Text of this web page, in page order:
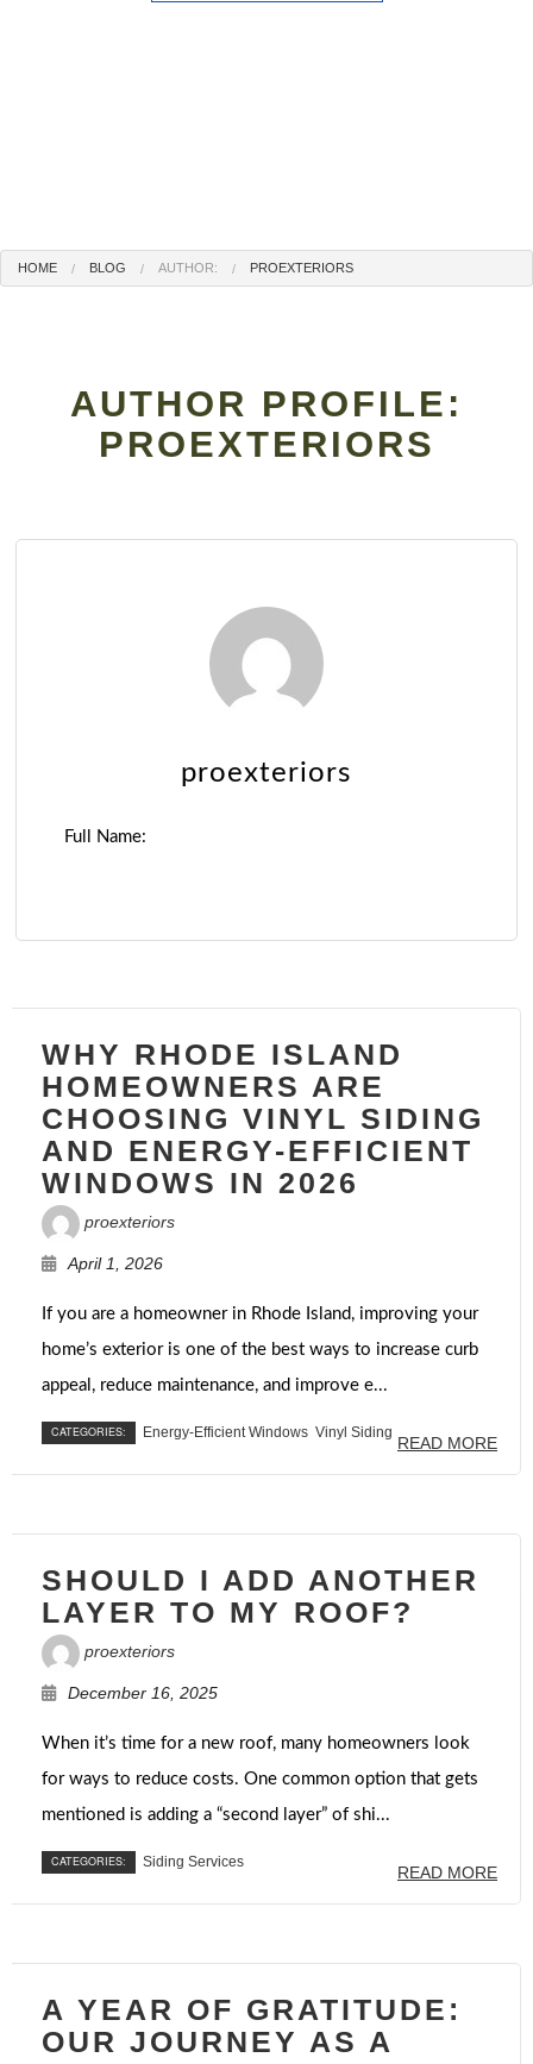
HOME BLOG AUTHOR: PROEXTERIORS
AUTHOR PROFILE:
PROEXTERIORS
proexteriors
Full Name:
WHY RHODE ISLAND
HOMEOWNERS ARE
CHOOSING VINYL SIDING
AND ENERGY-EFFICIENT
WINDOWS IN 2026
proexteriors
April 1, 2026
If you are a homeowner in Rhode Island, improving your
home’s exterior is one of the best ways to increase curb
appeal, reduce maintenance, and improve e...
CATEGORIES: Energy-Efficient Windows Vinyl Siding
READ MORE
SHOULD I ADD ANOTHER
LAYER TO MY ROOF?
proexteriors
December 16, 2025
When it’s time for a new roof, many homeowners look
for ways to reduce costs. One common option that gets
mentioned is adding a “second layer” of shi...
CATEGORIES: Siding Services
READ MORE
A YEAR OF GRATITUDE:
OUR JOURNEY AS A